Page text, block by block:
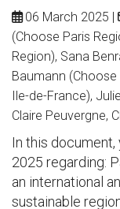
06 March 2025
(Choose Paris
Region), Sana
Baumann (Choose
Ile-de-France),
Claire Peuvergne,
In this
2025 regarding:
an international
sustainable